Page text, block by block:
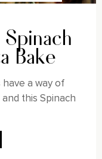
Bake
a way of
this Spinach